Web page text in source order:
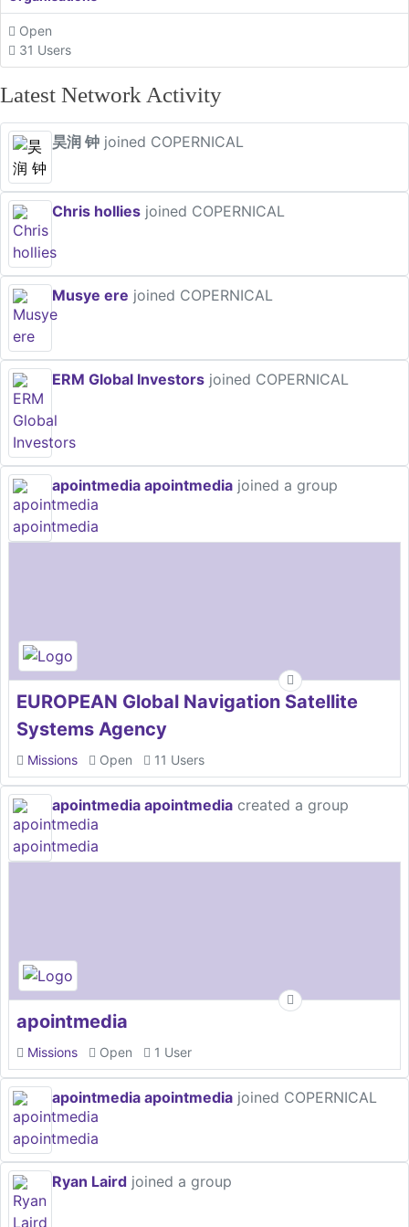
Open
31 Users
Latest Network Activity
昊润 钟 joined COPERNICAL
Chris hollies joined COPERNICAL
Musye ere joined COPERNICAL
ERM Global Investors joined COPERNICAL
apointmedia apointmedia joined a group
EUROPEAN Global Navigation Satellite
Systems Agency
Missions Open 11 Users
apointmedia apointmedia created a group
apointmedia
Missions Open 1 User
apointmedia apointmedia joined COPERNICAL
Ryan Laird joined a group